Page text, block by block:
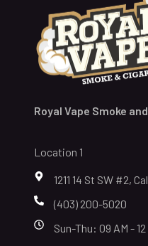
Royal Vape Smoke
Location 1
1211 14 St SW #2,
(403) 200-5020
Sun-Thu: 09 AM -